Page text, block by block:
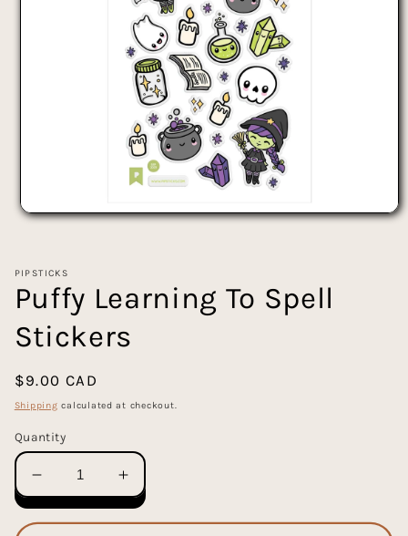
Open
modal
PIPSTICKS
Puffy Learning To Spell
Stickers
Regular
price
$9.00 CAD
Shipping calculated at checkout.
Quantity
Decrease
for
Increase
quantity
for